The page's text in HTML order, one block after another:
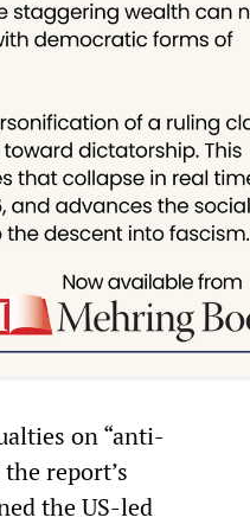
on “anti-
report’s
the US-led